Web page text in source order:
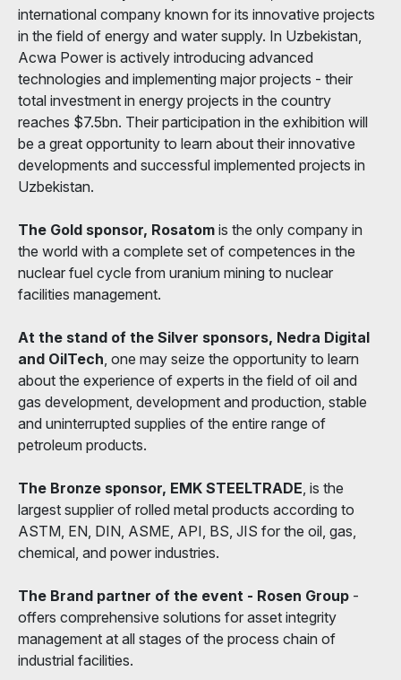
international company known for its innovative projects
in the field of energy and water supply. In Uzbekistan,
Acwa Power is actively introducing advanced
technologies and implementing major projects - their
total investment in energy projects in the country
reaches $7.5bn. Their participation in the exhibition will
be a great opportunity to learn about their innovative
developments and successful implemented projects in
Uzbekistan.
The Gold sponsor, Rosatom is the only company in
the world with a complete set of competences in the
nuclear fuel cycle from uranium mining to nuclear
facilities management.
At the stand of the Silver sponsors, Nedra Digital
and OilTech , one may seize the opportunity to learn
about the experience of experts in the field of oil and
gas development, development and production, stable
and uninterrupted supplies of the entire range of
petroleum products.
The Bronze sponsor, EMK STEELTRADE , is the
largest supplier of rolled metal products according to
ASTM, EN, DIN, ASME, API, BS, JIS for the oil, gas,
chemical, and power industries.
The Brand partner of the event - Rosen Group -
offers comprehensive solutions for asset integrity
management at all stages of the process chain of
industrial facilities.